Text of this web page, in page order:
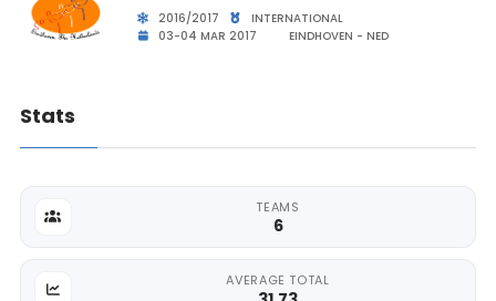
2016/2017
INTERNATIONAL
03-04 MAR 2017
EINDHOVEN - NED
Stats
TEAMS
6
AVERAGE TOTAL